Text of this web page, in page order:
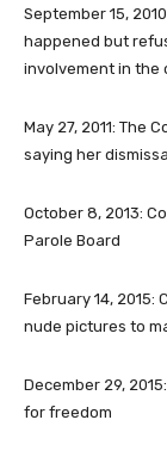
September 15, 2010
happened but
involvement in the
May 27, 2011: The
saying her
October 8, 2013:
Parole Board
February 14, 2015:
nude pictures to
December 29, 2015
for freedom